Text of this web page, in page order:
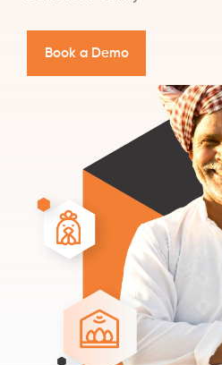
Book a Demo